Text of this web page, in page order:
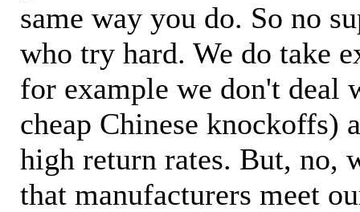
same way you do. So no
who try hard. We do take
for example we don't deal
cheap Chinese knockoffs)
high return rates. But, no,
that manufacturers meet